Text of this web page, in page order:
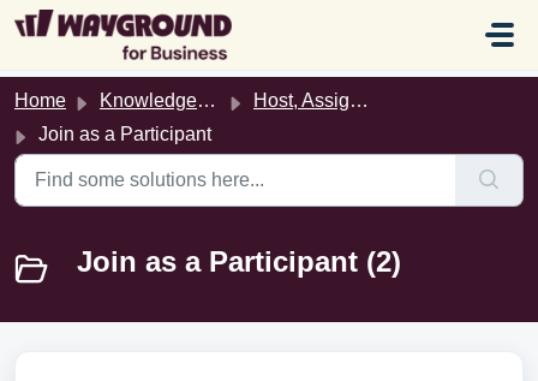
Skip to main content
Home Knowledge base
Host, Assign, & Join Activities
Join as a Participant
Join as a Participant (2)